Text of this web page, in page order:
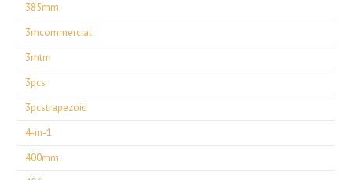
385mm
3mcommercial
3mtm
3pcs
3pcstrapezoid
4-in-1
400mm